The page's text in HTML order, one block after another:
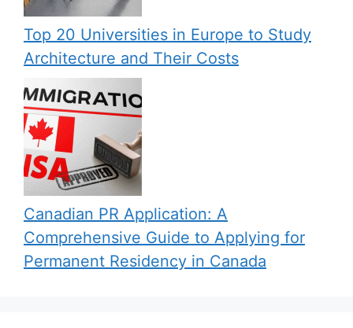
Top 20 Universities in Europe to Study
Architecture and Their Costs
Canadian PR Application: A
Comprehensive Guide to Applying for
Permanent Residency in Canada